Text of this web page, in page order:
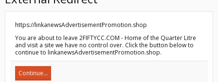
https://linkanewsAdvertisementPromotion.shop
You are about to leave 2FIFTYCC.COM - Home of the Quarter Litre
and visit a site we have no control over. Click the button below to
continue to linkanewsAdvertisementPromotion.shop.
Continue...